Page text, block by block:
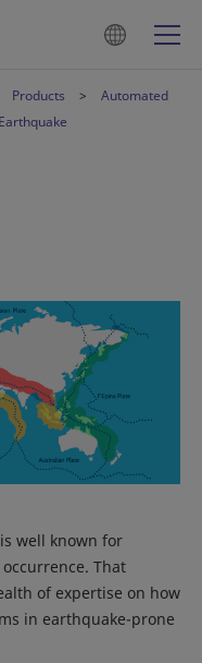
Products
Automated
Earthquake
well known for
That
of expertise on how
in earthquake-prone